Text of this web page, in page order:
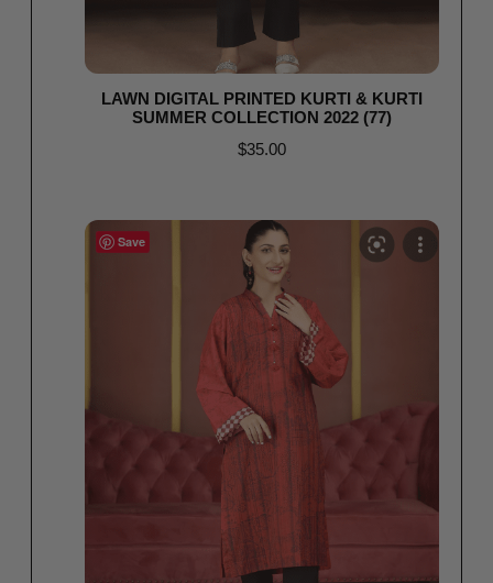
LAWN DIGITAL PRINTED KURTI & KURTI
SUMMER COLLECTION 2022 (77)
$35.00
Save